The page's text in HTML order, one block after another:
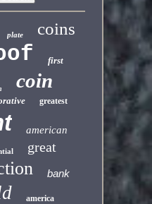
plate coins
first
coin
greatest
american
great
bank
america